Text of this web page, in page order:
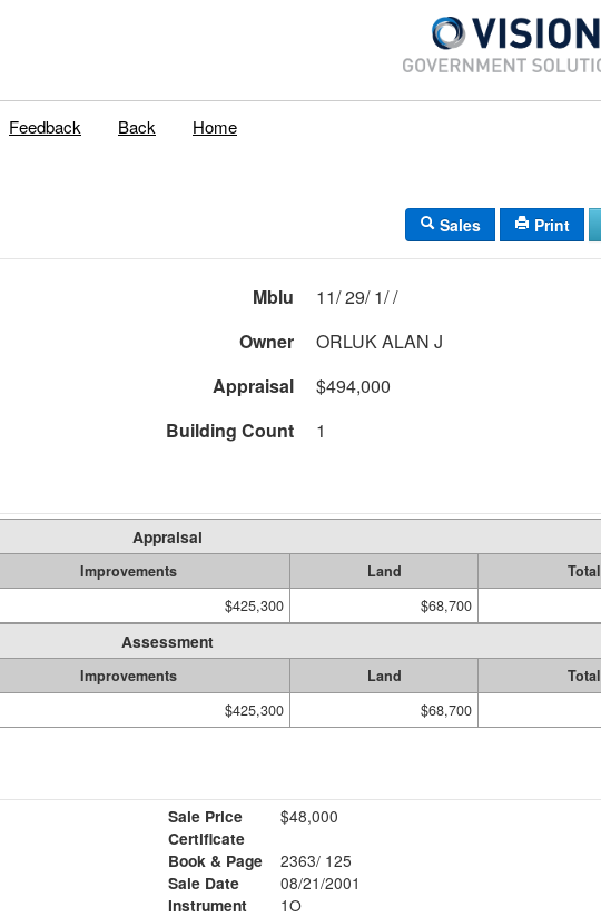
Feedback Back Home
Sales Print
Mblu
11/ 29/ 1/ /
Owner
ORLUK ALAN J
Appraisal
$494,000
Building Count 1
Appraisal
Improvements Land
Total
$425,300 $68,700
Assessment
Improvements Land
Total
$425,300 $68,700
Sale Price
$48,000
Certificate
Book & Page
2363/ 125
Sale Date
08/21/2001
Instrument
1O